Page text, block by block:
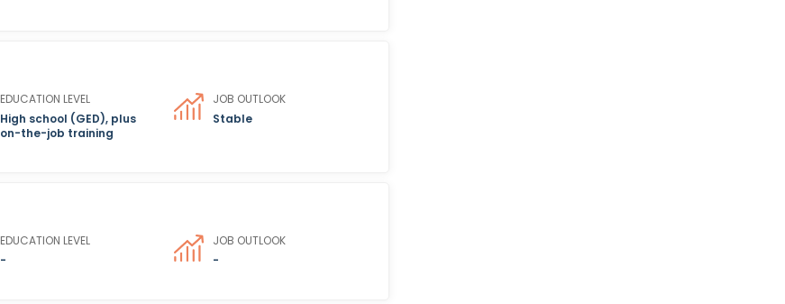
EDUCATION LEVEL
High school (GED), plus
on-the-job training
JOB OUTLOOK
Stable
EDUCATION LEVEL
-
JOB OUTLOOK
-